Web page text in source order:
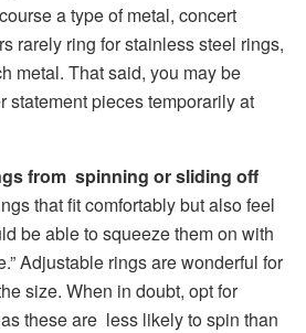
a type of metal, concert
rarely ring for stainless steel rings,
metal. That said, you may be
statement pieces temporarily at
from spinning or sliding off
that fit comfortably but also feel
be able to squeeze them on with
Adjustable rings are wonderful for
size. When in doubt, opt for
these are less likely to spin than